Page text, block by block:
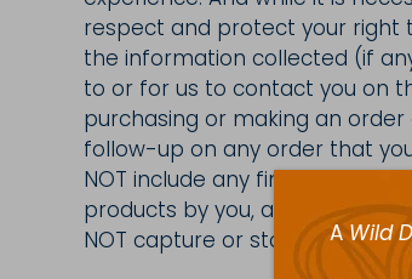
respect and protect your right
the information collected (if
to or for us to contact you on
purchasing or making an
follow-up on any order that
NOT include any financial
products by you, and is purely
NOT capture or store any
AWild